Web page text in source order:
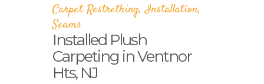
Carpet Restrething,Installation,
Seams
Installed Plush
Carpeting in Ventnor
Hts, NJ